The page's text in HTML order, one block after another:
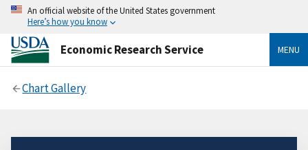
An official website of the United States government
Here’s how you know
Economic Research Service MENU
Chart Gallery